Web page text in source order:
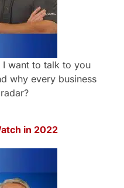
I want to talk to you
why every business
in 2022